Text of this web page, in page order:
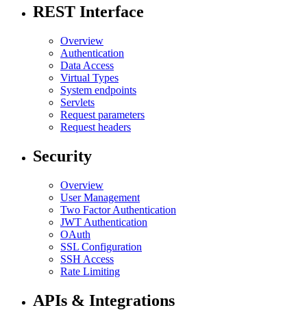
REST Interface
Overview
Authentication
Data Access
Virtual Types
System endpoints
Servlets
Request parameters
Request headers
Security
Overview
User Management
Two Factor Authentication
JWT Authentication
OAuth
SSL Configuration
SSH Access
Rate Limiting
APIs & Integrations